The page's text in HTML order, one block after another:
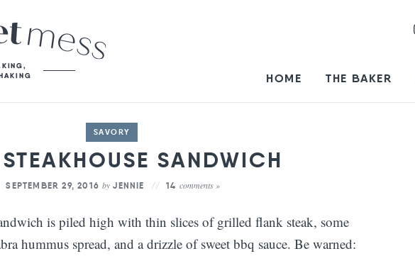
HOME THE BAKER
SAVORY
SANDWICH
SEPTEMBER 29, 2016by JENNIE 14 comments »
is piled high with thin slices of grilled flank steak, some
hummus spread, and a drizzle of sweet bbq sauce. Be warned: